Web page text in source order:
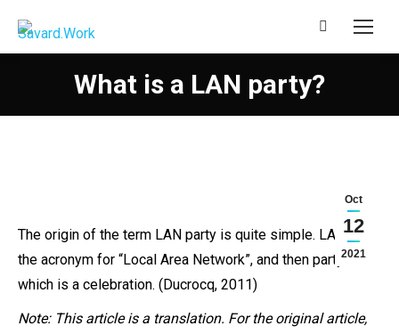
Search:
What is a LAN party?
Oct
12
2021
The origin of the term LAN party is quite simple. LAN is
the acronym for “Local Area Network”, and then party,
which is a celebration. (Ducrocq, 2011)
Note: This article is a translation. For the original article,